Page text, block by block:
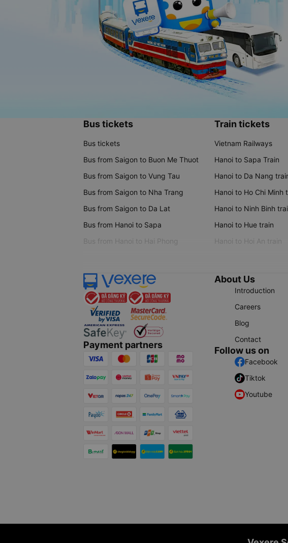
Bus tickets
Bus tickets
Bus from Saigon to Buon Me Thuot
Bus from Saigon to Vung Tau
Bus from Saigon to Nha Trang
Bus from Saigon to Da Lat
Bus from Hanoi to Sapa
Bus from Hanoi to Hai Phong
Train tickets
Vietnam Railways
Hanoi to Sapa Train
Hanoi to Da Nang
Hanoi to Ho Chi Minh
Hanoi to Ninh Binh
Hanoi to Hue train
Hanoi to Hoi An train
Payment partners
About Us
Introduction
Careers
Blog
Contact
Follow us on
Facebook
Tiktok
Youtube